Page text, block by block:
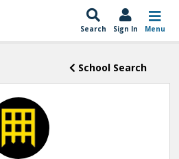
Search Sign In Menu
School Search